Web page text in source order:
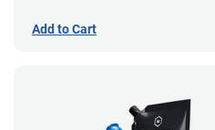
Add to Cart